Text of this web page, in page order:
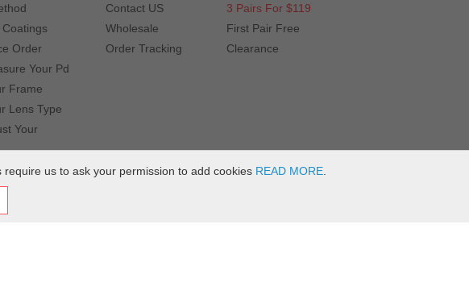
us to ask your permission to add cookies READ MORE
package
Order
Your Pd
Frame
Lens Type
Your
Contact US
Wholesale
Order Tracking
3 Pairs For $119
First Pair Free
Clearance